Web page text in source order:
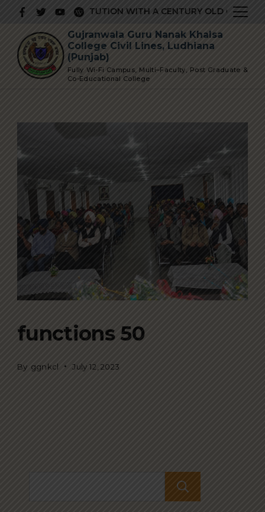
content
INSTITUTION WITH A CENTURY OLD GLORIOUS
Fully Wi-Fi Campus, Multi–Faculty, Post Graduate &
Co-Educational College
Gujranwala Guru Nanak Khalsa
College Civil Lines, Ludhiana
(Punjab)
functions 50
By ggnkcl July 12, 2023